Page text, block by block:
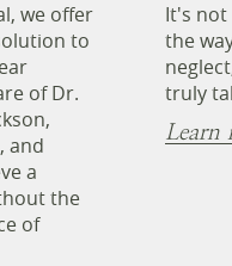
we offer
to
of Dr.
and
a
the
of
It's
the
truly
Learn